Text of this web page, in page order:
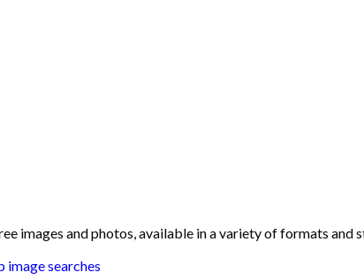
images and photos, available in a variety of formats and
image searches